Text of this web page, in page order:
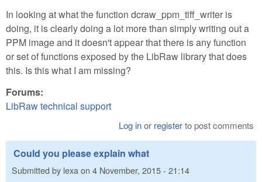
In looking at what the function dcraw_ppm_tiff_writer is
doing, it is clearly doing a lot more than simply writing out a
PPM image and it doesn't appear that there is any function
or set of functions exposed by the LibRaw library that does
this. Is this what I am missing?
Forums:
LibRaw technical support
Log inor registerto post comments
Could you please explain what
Submitted by lexa on 4 November, 2015 - 21:14